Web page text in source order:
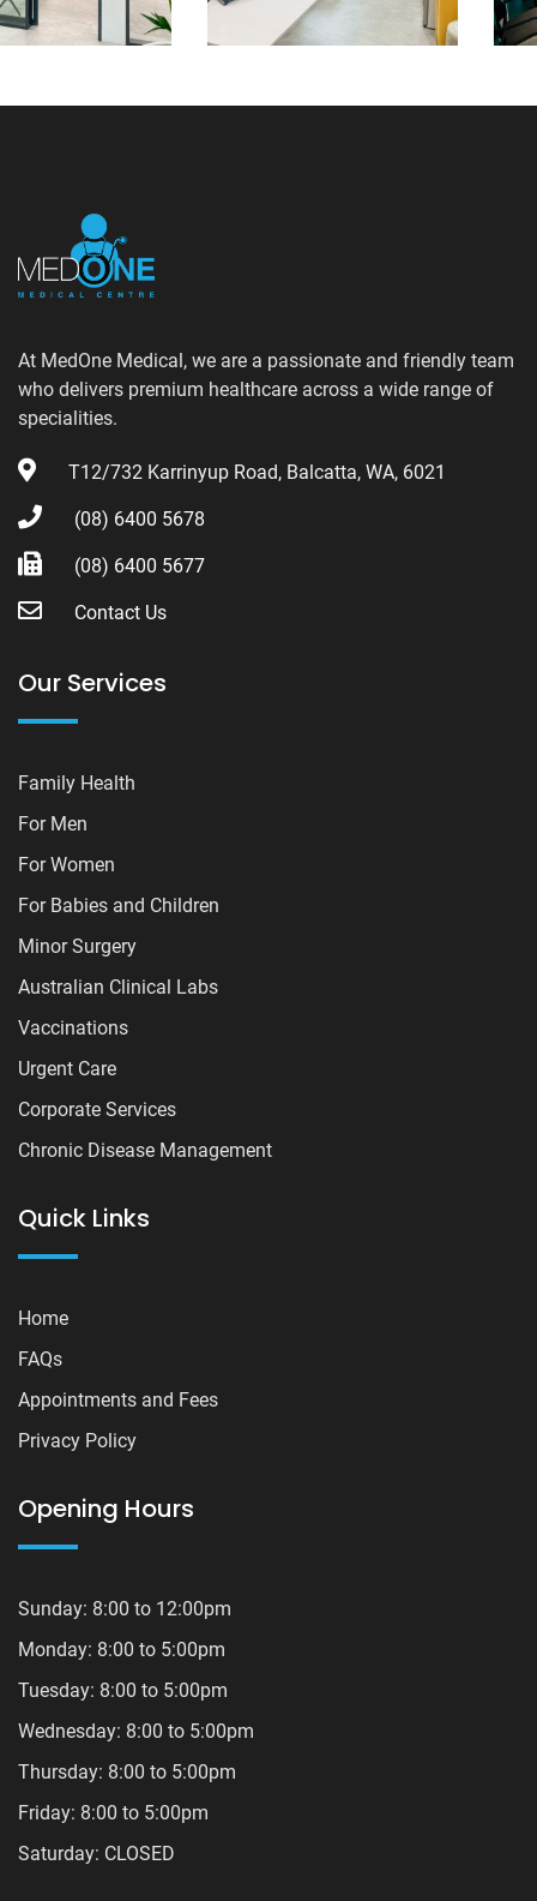
At MedOne Medical, we are a passionate and friendly team
who delivers premium healthcare across a wide range of
specialities.
T12/732 Karrinyup Road, Balcatta, WA, 6021
(08) 6400 5678
(08) 6400 5677
Contact Us
Our Services
Family Health
For Men
For Women
For Babies and Children
Minor Surgery
Australian Clinical Labs
Vaccinations
Urgent Care
Corporate Services
Chronic Disease Management
Quick Links
Home
FAQs
Appointments and Fees
Privacy Policy
Opening Hours
Sunday: 8:00 to 12:00pm
Monday: 8:00 to 5:00pm
Tuesday: 8:00 to 5:00pm
Wednesday: 8:00 to 5:00pm
Thursday: 8:00 to 5:00pm
Friday: 8:00 to 5:00pm
Saturday: CLOSED